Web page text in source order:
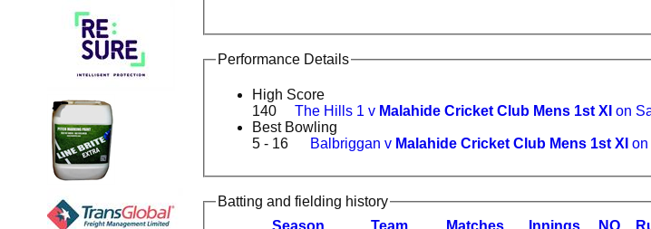
Performance Details
High Score
140
The Hills 1 v Malahide Cricket Club Mens 1st XI on
Best Bowling
5 - 16
Balbriggan v Malahide Cricket Club Mens 1st XI on
Batting and fielding history
Season
Team Matches nnings NO R